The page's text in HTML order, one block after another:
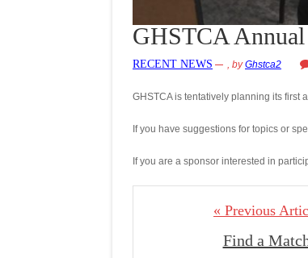
GHSTCA
RECENT NEWS byGhstca2
GHSTCA is tentatively planning its first
If you have suggestions for topics or
If you are a sponsor interested in
« Previous
Find a